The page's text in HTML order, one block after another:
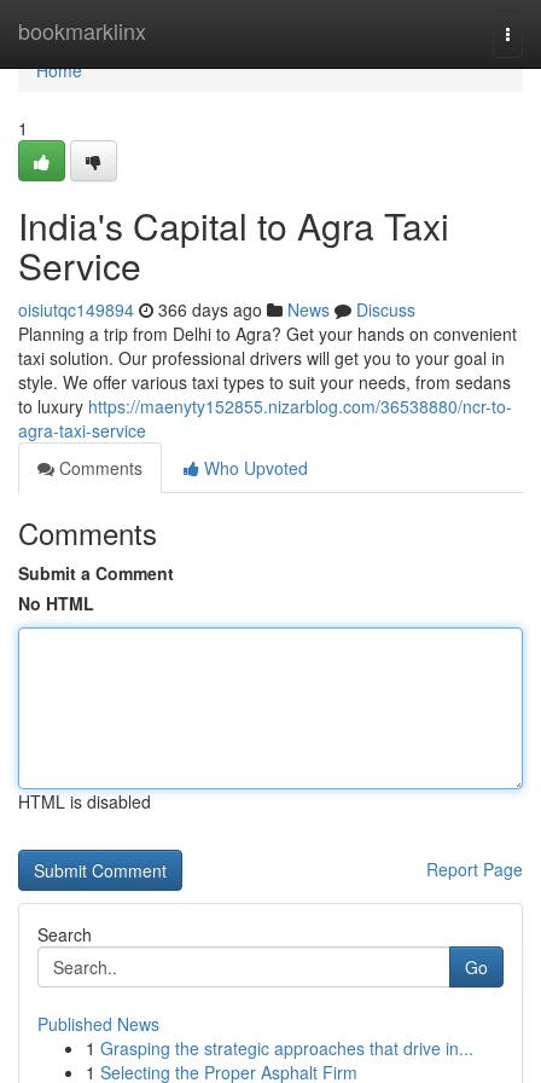
bookmarklinx
Home
Home
1
India's Capital to Agra Taxi
Service
oisiutqc149894 366 days ago News
Discuss
Planning a trip from Delhi to Agra? Get your hands on convenient
taxi solution. Our professional drivers will get you to your goal in
style. We offer various taxi types to suit your needs, from sedans
to luxury https://maenyty152855.nizarblog.com/36538880/ncr-to-
agra-taxi-service
Comments
Who Upvoted
Comments
Submit a Comment
No HTML
HTML is disabled
Report Page
Search
Go
Published News
1 Grasping the strategic approaches that drive in...
1 Selecting the Proper Asphalt Firm